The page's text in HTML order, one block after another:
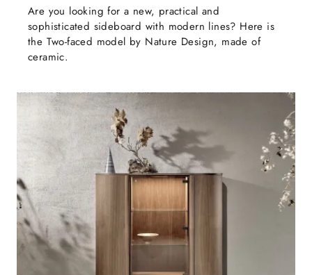
Are you looking for a new, practical and
sophisticated sideboard with modern lines? Here is
the Two-faced model by Nature Design, made of
ceramic.